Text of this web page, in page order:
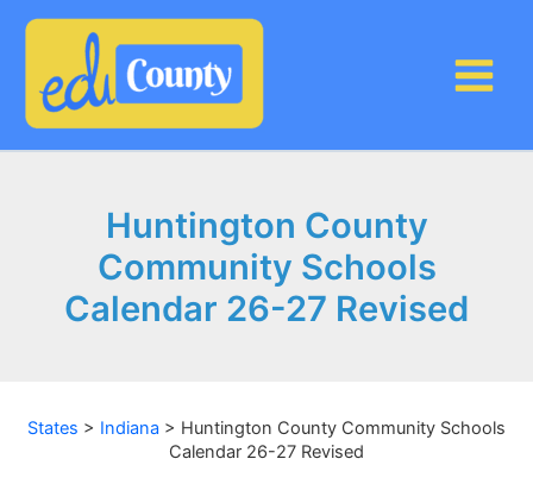
Huntington County
Community Schools
Calendar 26-27 Revised
States > Indiana > Huntington County Community Schools
Calendar 26-27 Revised